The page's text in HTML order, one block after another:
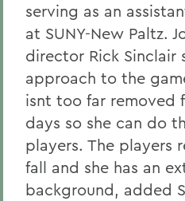
serving as an
at SUNY-New Paltz.
director Rick Sinclair
approach to the
isnt too far removed
days so she can do
players. The players
fall and she has an
background, added